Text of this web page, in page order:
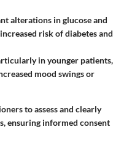
alterations in glucose and
risk of diabetes and
in younger patients,
mood swings or
to assess and clearly
ensuring informed consent